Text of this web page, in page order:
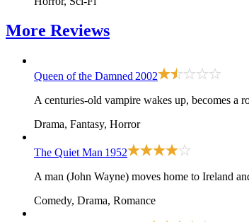
More Reviews
Queen of the Damned 2002
A centuries-old vampire wakes up, becomes a
Drama, Fantasy, Horror
The Quiet Man 1952
A man (John Wayne) moves home to Ireland
Comedy, Drama, Romance